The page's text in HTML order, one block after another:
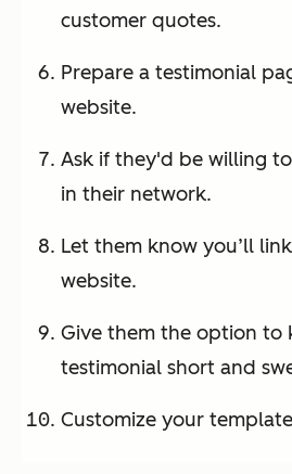
customer quotes.
Prepare a testimonial
website.
Ask if they'd be willing
in their network.
Let them know you’ll
website.
Give them the option to
testimonial short and
Customize your